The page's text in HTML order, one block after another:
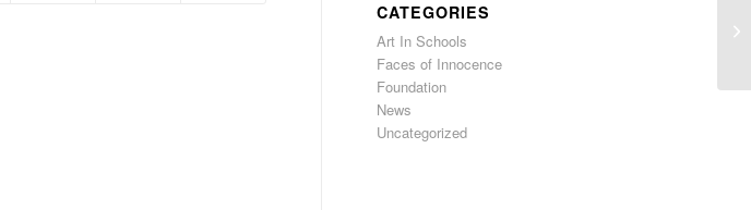
CATEGORIES
Art In Schools
Faces of Innocence
Foundation
News
Uncategorized